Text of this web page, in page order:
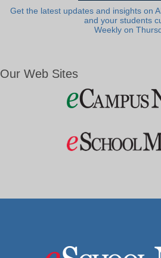
Get the latest updates and insights on
and your students
Weekly on
Our Web Sites